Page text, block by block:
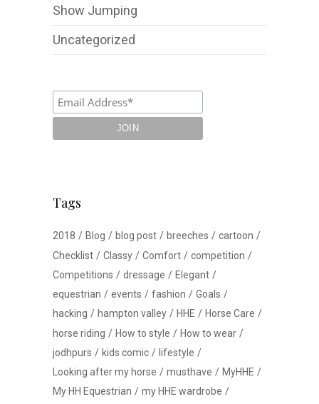
Show Jumping
Uncategorized
Tags
2018 Blog blog post breeches
cartoon
Checklist
Classy Comfort
competition
Competitions
dressage
Elegant
equestrian
events fashion
Goals
hacking
hampton valley HHE
Horse Care
horse riding
How to style
How to wear
jodhpurs
kids comic
lifestyle
Looking after my horse
musthave
MyHHE
My HH Equestrian
my HHE wardrobe